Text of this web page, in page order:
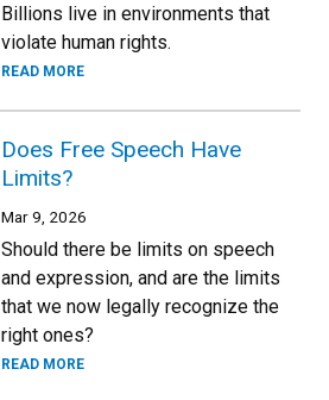
Billions live in environments that
violate human rights.
READ MORE
Does Free Speech Have
Limits?
Mar 9, 2026
Should there be limits on speech
and expression, and are the limits
that we now legally recognize the
right ones?
READ MORE